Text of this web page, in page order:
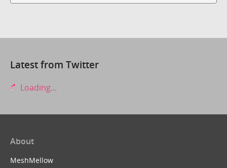
Latest from Twitter
Loading...
About
MeshMellow